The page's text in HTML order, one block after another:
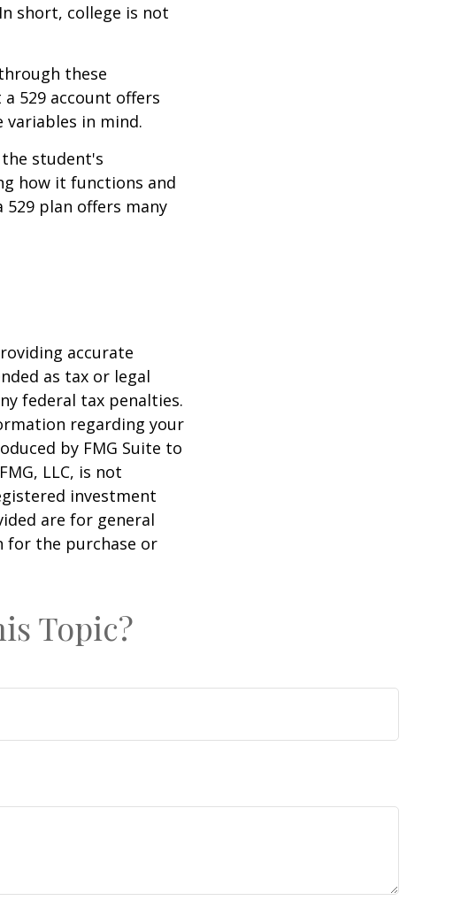
short, college is not
these
529 account offers
in mind.
student's
how it functions and
plan offers many
accurate
as tax or legal
federal tax penalties.
regarding your
by FMG Suite to
LLC, is not
investment
are for general
for the purchase or
Topic?